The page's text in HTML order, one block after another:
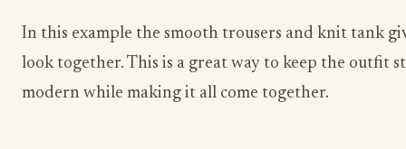
In this example the smooth trousers and knit tank
look together. This is a great way to keep the outfit
modern while making it all come together.